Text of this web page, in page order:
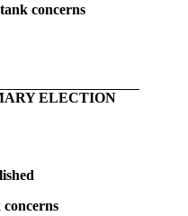
concerns
ELECTION